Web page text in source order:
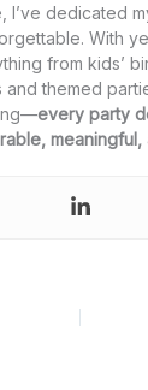
I’ve dedicated
With
from kids’
themed
every party
meaningful,